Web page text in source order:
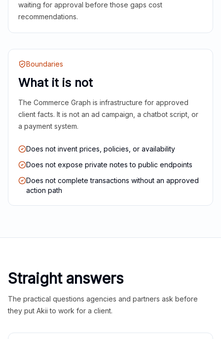
waiting for approval before those gaps cost
recommendations.
Boundaries
What it is not
The Commerce Graph is infrastructure for approved
client facts. It is not an ad campaign, a chatbot script, or
a payment system.
Does not invent prices, policies, or availability
Does not expose private notes to public endpoints
Does not complete transactions without an approved
action path
Straight answers
The practical questions agencies and partners ask before
they put Akii to work for a client.